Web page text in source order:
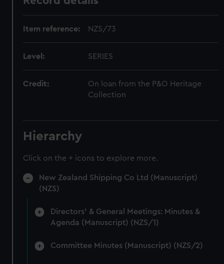
Item reference: NZS/73
Level: SERIES
Credit:
On loan from the P&O Heritage
Collection
Hierarchy
Click on the + icons to explore more.
New Zealand Shipping Co Ltd (Manuscript)
(NZS)
Directors' & General Meetings: Minutes &
Agenda (Manuscript) (NZS/1)
Committee Minutes (Manuscript) (NZS/2)